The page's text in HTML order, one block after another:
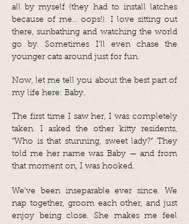
all by myself (they had to install latches
because of me... oops!). I love sitting out
there, sunbathing and watching the world
go by. Sometimes I’ll even chase the
younger cats around just for fun.
Now, let me tell you about the best part of
my life here: Baby.
The first time I saw her, I was completely
taken. I asked the other kitty residents,
“Who is that stunning, sweet lady?” They
told me her name was Baby — and from
that moment on, I was hooked.
We’ve been inseparable ever since. We
nap together, groom each other, and just
enjoy being close. She makes me feel